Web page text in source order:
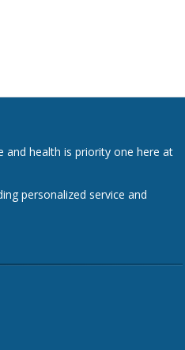
health is priority one here at
personalized service and